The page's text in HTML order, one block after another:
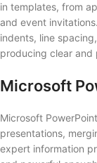
in templates, from
and event
indents, line
producing clear and
Microsoft
Microsoft
presentations,
expert information